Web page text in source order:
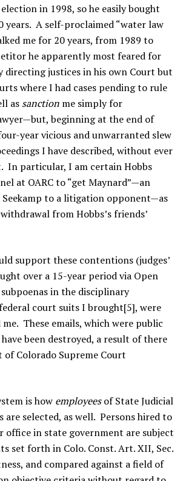
in 1998, so he easily bought
years. A self-proclaimed “water law
me for 20 years, from 1989 to
he apparently most feared for
justices in his own Court but
where I had cases pending to rule
as sanction me simply for
beginning at the end of
year vicious and unwarranted slew
I have described, without ever
In particular, I am certain Hobbs
at OARC to “get Maynard”—an
to a litigation opponent—as
from Hobbs’s friends’
support these contentions (judges’
over a 15-year period via Open
in the disciplinary
court suits I brought[5], were
These emails, which were public
been destroyed, a result of there
of Colorado Supreme Court
is how employeesof State Judicial
are selected, as well. Persons hired to
office in state government are subject
set forth in Colo. Const. Art. XII, Sec.
and compared against a field of